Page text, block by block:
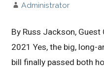
Administrator
By Russ Jackson,
2021 Yes, the big, long-
bill finally passed both